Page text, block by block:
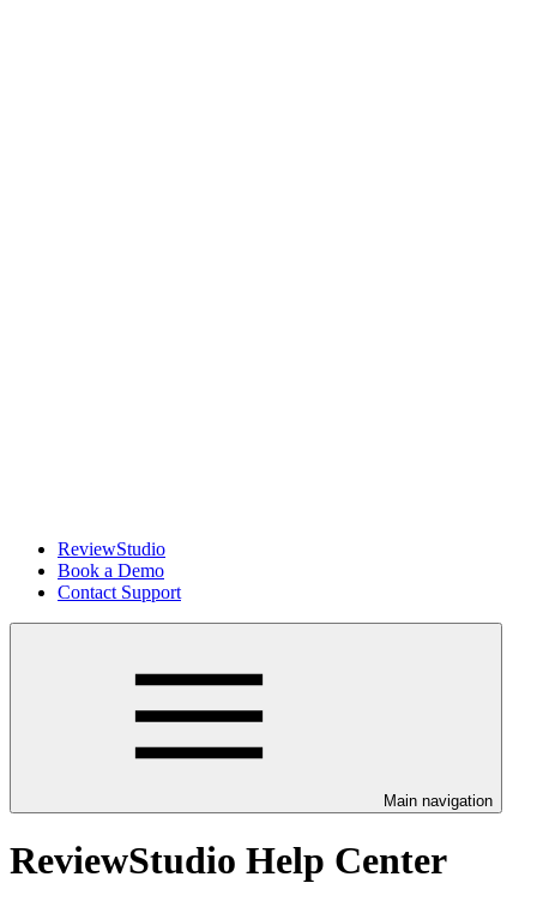
ReviewStudio
Book a Demo
Contact Support
Main navigation
ReviewStudio Help Center